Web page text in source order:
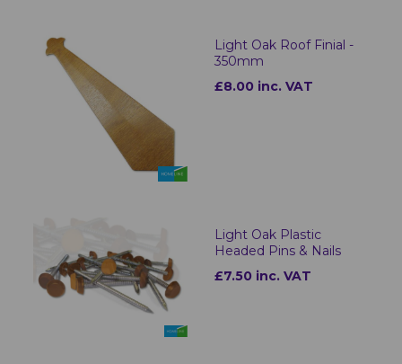
Light Oak Roof Finial -
350mm
£8.00 inc. VAT
Light Oak Plastic
Headed Pins & Nails
£7.50 inc. VAT